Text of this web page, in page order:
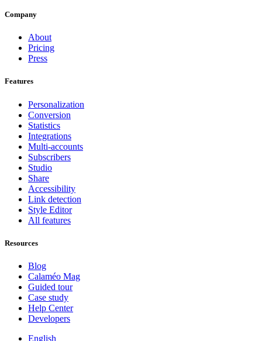
Company
About
Pricing
Press
Features
Personalization
Conversion
Statistics
Integrations
Multi-accounts
Subscribers
Studio
Share
Accessibility
Link detection
Style Editor
All features
Resources
Blog
Calaméo Mag
Guided tour
Case study
Help Center
Developers
English